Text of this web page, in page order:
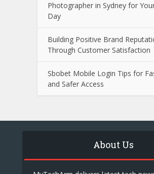
Photographer in Sydney for
Day
Building Positive Brand
Through Customer Satisfaction
Sbobet Mobile Login Tips for
and Safer Access
About Us